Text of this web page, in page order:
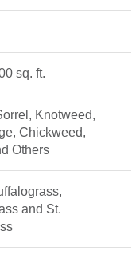
sq. ft.
Knotweed,
Chickweed,
Others
and St.